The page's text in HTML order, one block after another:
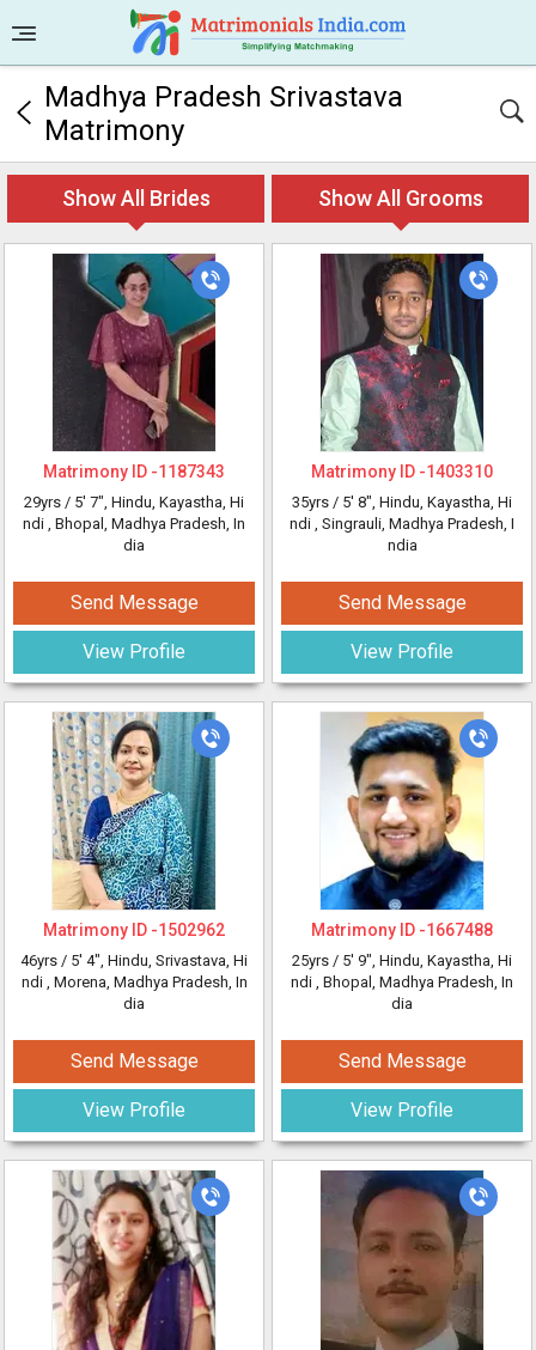
Madhya Pradesh Srivastava
Matrimony
Show All Brides Show All Grooms
Matrimony ID -1187343
29yrs / 5' 7", Hindu, Kayastha, Hi
ndi , Bhopal, Madhya Pradesh, In
dia
Send Message
View Profile
Matrimony ID -1502962
46yrs / 5' 4", Hindu, Srivastava, Hi
ndi , Morena, Madhya Pradesh, In
dia
Send Message
View Profile
Matrimony ID -1403310
35yrs / 5' 8", Hindu, Kayastha, Hi
ndi , Singrauli, Madhya Pradesh, I
ndia
Send Message
View Profile
Matrimony ID -1667488
25yrs / 5' 9", Hindu, Kayastha, Hi
ndi , Bhopal, Madhya Pradesh, In
dia
Send Message
View Profile